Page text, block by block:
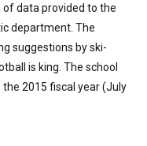
of data provided to the
department. The
suggestions by ski-
is king. The school
2015 fiscal year (July